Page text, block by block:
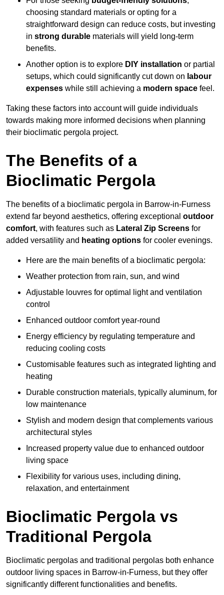
choosing standard materials or opting for a
straightforward design can reduce costs, but investing
in strong durable materials will yield long-term
benefits.
Another option is to explore DIY installation or partial
setups, which could significantly cut down on labour
expenses while still achieving a modern space feel.
Taking these factors into account will guide individuals
towards making more informed decisions when planning
their bioclimatic pergola project.
The Benefits of a
Bioclimatic Pergola
The benefits of a bioclimatic pergola in Barrow-in-Furness
extend far beyond aesthetics, offering exceptional outdoor
comfort, with features such as Lateral Zip Screens for
added versatility and heating options for cooler evenings.
Here are the main benefits of a bioclimatic pergola:
Weather protection from rain, sun, and wind
Adjustable louvres for optimal light and ventilation
control
Enhanced outdoor comfort year-round
Energy efficiency by regulating temperature and
reducing cooling costs
Customisable features such as integrated lighting and
heating
Durable construction materials, typically aluminum, for
low maintenance
Stylish and modern design that complements various
architectural styles
Increased property value due to enhanced outdoor
living space
Flexibility for various uses, including dining,
relaxation, and entertainment
Bioclimatic Pergola vs
Traditional Pergola
Bioclimatic pergolas and traditional pergolas both enhance
outdoor living spaces in Barrow-in-Furness, but they offer
significantly different functionalities and benefits.